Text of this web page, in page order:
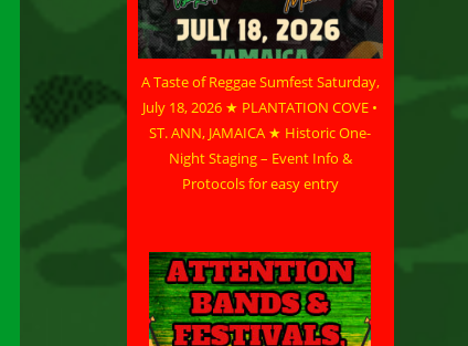
A Taste of Reggae Sumfest Saturday,
July 18, 2026 ★ PLANTATION COVE •
ST. ANN, JAMAICA ★ Historic One-
Night Staging – Event Info &
Protocols for easy entry